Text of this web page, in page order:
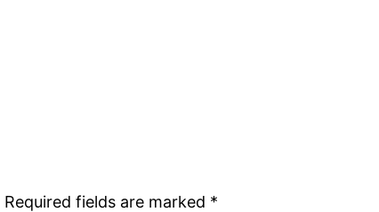
Required fields are marked *